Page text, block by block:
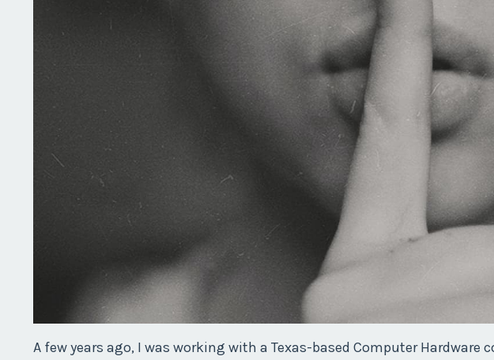
A few years ago, I was working with a Texas-based Computer